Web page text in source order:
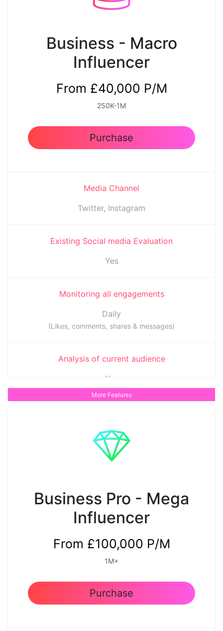
Yes
Monthly
Business - Macro
Influencer
From £40,000 P/M
250K-1M
Purchase
Media Channel
Twitter, Instagram
Existing Social media Evaluation
Yes
Monitoring all engagements
Daily
(Likes, comments, shares & messages)
Analysis of current audience
Yes
(To determine when the audience is most active)
Yes
Yes
Weekly
More Features
Business Pro - Mega
Influencer
From £100,000 P/M
1M+
Purchase